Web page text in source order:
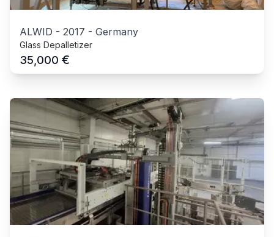
ALWID - 2017 - Germany
Glass Depalletizer
35,000 €